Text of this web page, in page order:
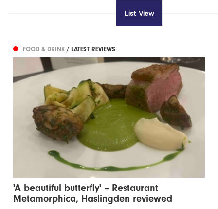
List View
FOOD & DRINK/ LATEST REVIEWS
'A beautiful butterfly' – Restaurant
Metamorphica, Haslingden reviewed